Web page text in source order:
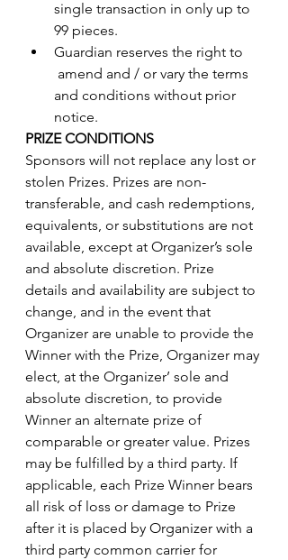
single transaction in only up to
99 pieces.
Guardian reserves the right to
amend and / or vary the terms
and conditions without prior
notice.
PRIZE CONDITIONS
Sponsors will not replace any lost or
stolen Prizes. Prizes are non-
transferable, and cash redemptions,
equivalents, or substitutions are not
available, except at Organizer’s sole
and absolute discretion. Prize
details and availability are subject to
change, and in the event that
Organizer are unable to provide the
Winner with the Prize, Organizer may
elect, at the Organizer’ sole and
absolute discretion, to provide
Winner an alternate prize of
comparable or greater value. Prizes
may be fulfilled by a third party. If
applicable, each Prize Winner bears
all risk of loss or damage to Prize
after it is placed by Organizer with a
third party common carrier for